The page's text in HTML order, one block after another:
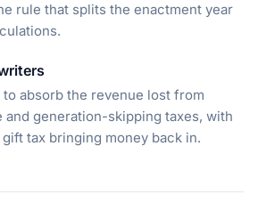
rule that splits the enactment year
absorb the revenue lost from
and generation-skipping taxes, with
tax bringing money back in.